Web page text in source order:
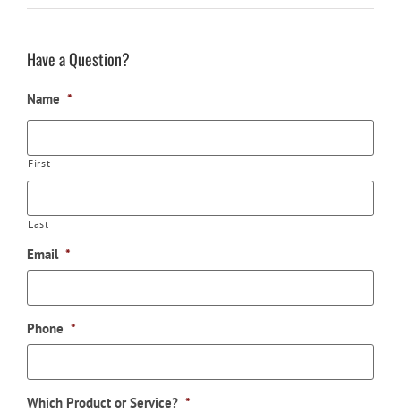
Have a Question?
Name *
First
Last
Email *
Phone *
Which Product or Service? *